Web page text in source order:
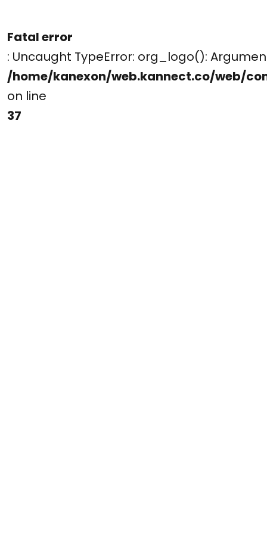
Fatal error
: Uncaught TypeError: org_logo():
/home/kanexon/web.kannect.co/web/
on line
37